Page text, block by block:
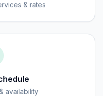
& rates
availability